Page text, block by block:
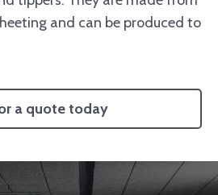
and can be produced to
a quote today